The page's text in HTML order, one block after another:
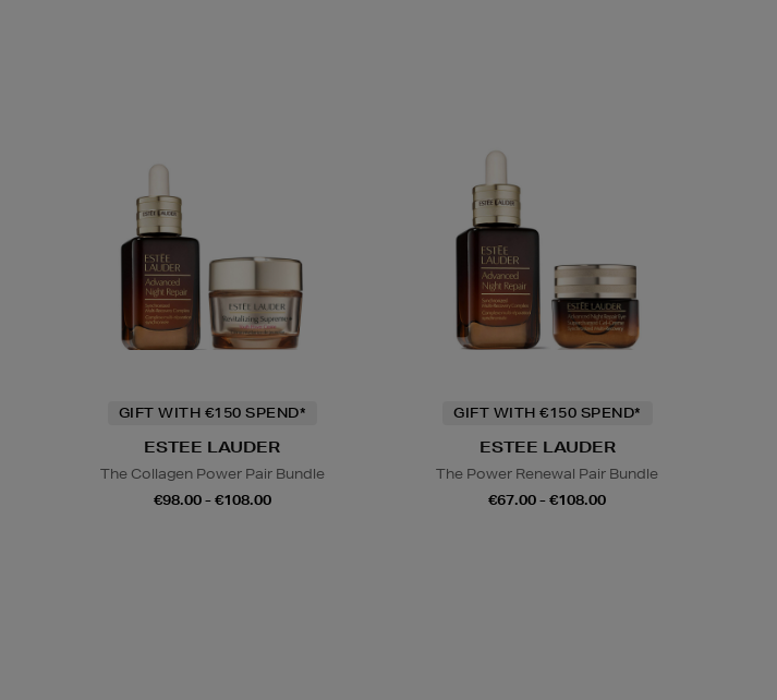
GIFT WITH €150 SPEND*
ESTEE LAUDER
The Collagen Power Pair Bundle
€98.00 - €108.00
GIFT WITH €150 SPEND*
ESTEE LAUDER
The Power Renewal Pair Bundle
€67.00 - €108.00